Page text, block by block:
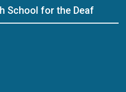
School for the Deaf